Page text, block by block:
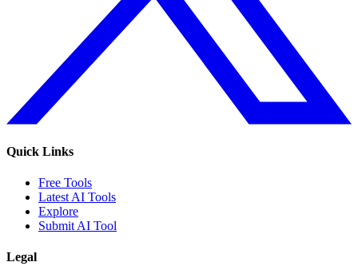
Quick Links
Free Tools
Latest AI Tools
Explore
Submit AI Tool
Legal